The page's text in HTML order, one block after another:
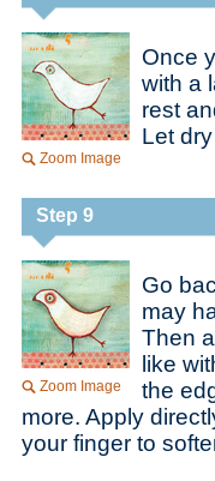
Zoom Image
Once
with a
rest
Let
Step 9
Zoom Image
Go
may
Then
like
the
more. Apply
your finger to